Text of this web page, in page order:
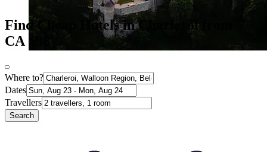
Find Cheap Hotels in Charleroi from
CA $98
Where to?
Dates
Travellers
Search